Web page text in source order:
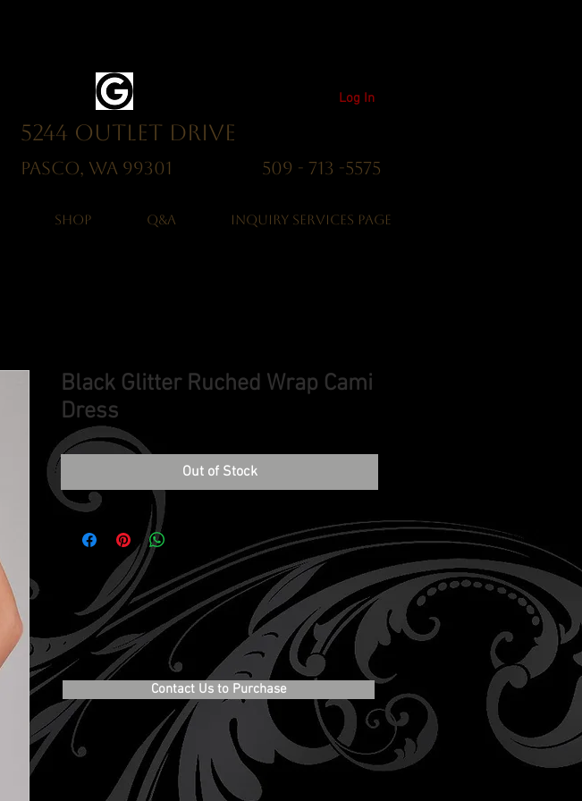
Log In
5244 Outlet Drive
Pasco, WA 99301 509 - 713 -5575
SHOP Q&A Inquiry Services Page
Black Glitter Ruched Wrap Cami
Dress
Out of Stock
Contact Us to Purchase